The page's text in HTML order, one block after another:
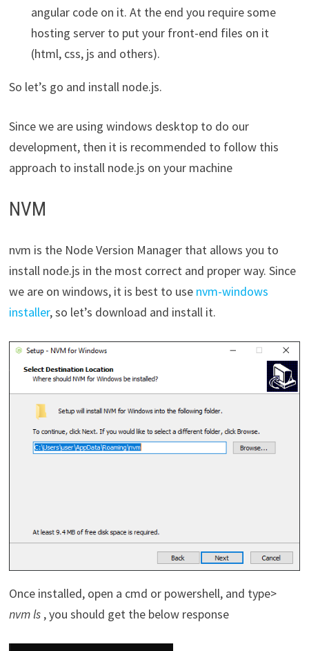
angular code on it. At the end you require some
hosting server to put your front-end files on it
(html, css, js and others).
So let’s go and install node.js.
Since we are using windows desktop to do our
development, then it is recommended to follow this
approach to install node.js on your machine
NVM
nvm is the Node Version Manager that allows you to
install node.js in the most correct and proper way. Since
we are on windows, it is best to use nvm-windows
installer, so let’s download and install it.
Once installed, open a cmd or powershell, and type>
nvm ls , you should get the below response